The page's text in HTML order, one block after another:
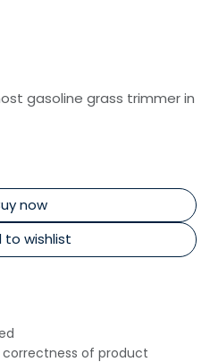
gasoline grass trimmer in
now
to wishlist
of product